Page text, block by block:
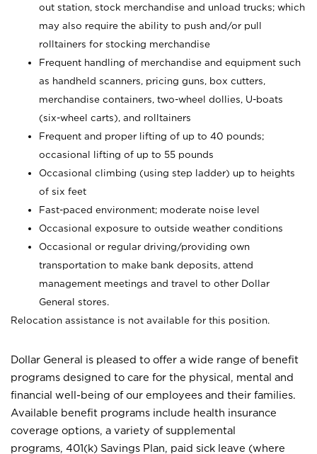
out station, stock merchandise and unload trucks; which
may also require the ability to push and/or pull
rolltainers for stocking merchandise
Frequent handling of merchandise and equipment such
as handheld scanners, pricing guns, box cutters,
merchandise containers, two-wheel dollies, U-boats
(six-wheel carts), and rolltainers
Frequent and proper lifting of up to 40 pounds;
occasional lifting of up to 55 pounds
Occasional climbing (using step ladder) up to heights
of six feet
Fast-paced environment; moderate noise level
Occasional exposure to outside weather conditions
Occasional or regular driving/providing own
transportation to make bank deposits, attend
management meetings and travel to other Dollar
General stores.
Relocation assistance is not available for this position.
Dollar General is pleased to offer a wide range of benefit
programs designed to care for the physical, mental and
financial well-being of our employees and their families.
Available benefit programs include health insurance
coverage options, a variety of supplemental
programs, 401(k) Savings Plan, paid sick leave (where